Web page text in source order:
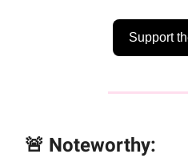
Support
🚨 Noteworthy: